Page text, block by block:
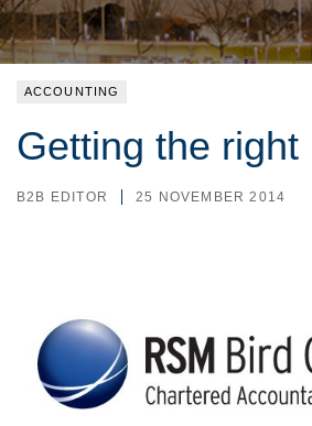
ACCOUNTING
Getting the right
B2B EDITOR 25 NOVEMBER 2014